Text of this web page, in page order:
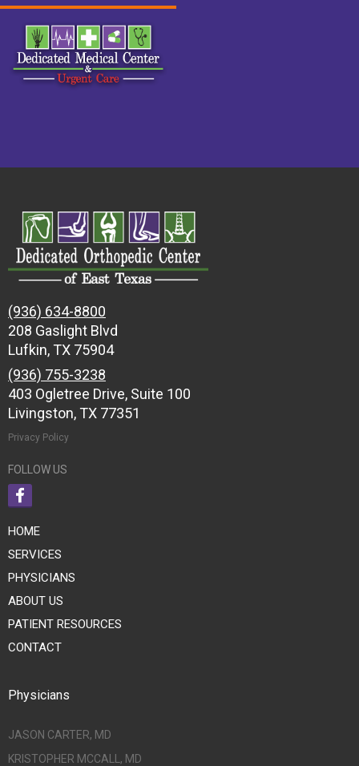
(936) 634-8800
208 Gaslight Blvd
Lufkin, TX 75904
(936) 755-3238
403 Ogletree Drive, Suite 100
Livingston, TX 77351
Privacy Policy
FOLLOW US
HOME
SERVICES
PHYSICIANS
ABOUT US
PATIENT RESOURCES
CONTACT
Physicians
JASON CARTER, MD
KRISTOPHER MCCALL, MD